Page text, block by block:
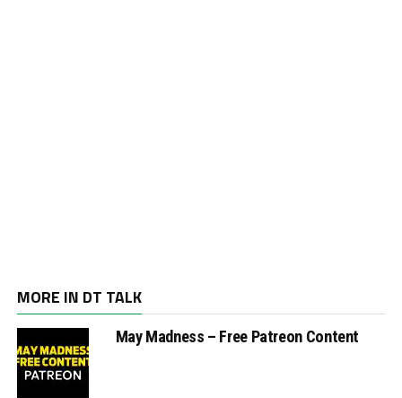
MORE IN DT TALK
May Madness – Free Patreon Content